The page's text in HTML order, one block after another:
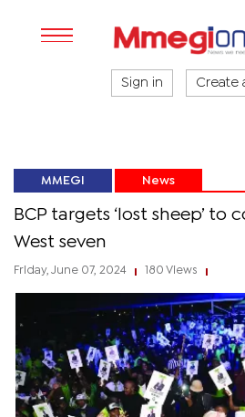
Sign in Create
MMEGI News
BCP targets ‘lost sheep’ to
West seven
Friday, June 07, 2024 180 Views